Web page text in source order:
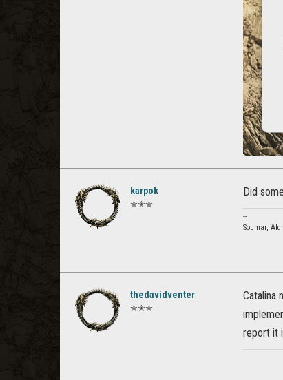
karpok
✭✭✭
Did
--
Soumar,
thedavidventer
✭✭✭
Catalina
report it